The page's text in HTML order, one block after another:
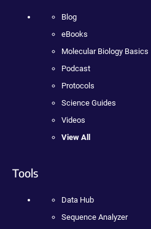
Blog
eBooks
Molecular Biology Basics
Podcast
Protocols
Science Guides
Videos
View All
Tools
Data Hub
Sequence Analyzer